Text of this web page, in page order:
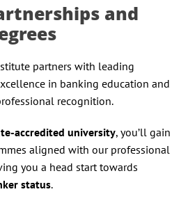
and
partners with leading
in banking education and
recognition.
accredited university, you’ll gain
aligned with our professional
you a head start towards
status.